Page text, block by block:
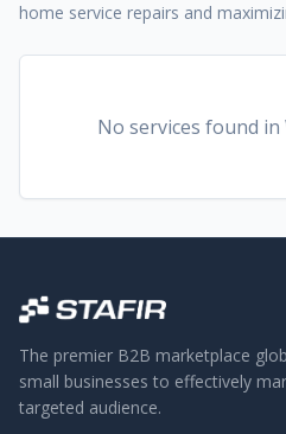
home service repairs and
No services found in
The premier B2B marketplace
small businesses to effectively
targeted audience.